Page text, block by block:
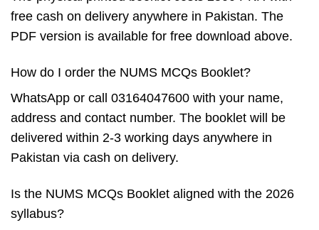
free cash on delivery anywhere in Pakistan. The
PDF version is available for free download above.
How do I order the NUMS MCQs Booklet?
WhatsApp or call 03164047600 with your name,
address and contact number. The booklet will be
delivered within 2-3 working days anywhere in
Pakistan via cash on delivery.
Is the NUMS MCQs Booklet aligned with the 2026
syllabus?